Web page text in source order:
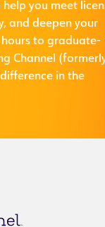
you meet
and deepen your
to graduate-
Channel
in the